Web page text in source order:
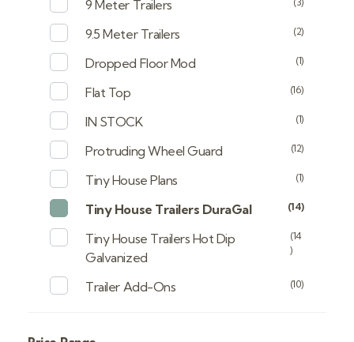
9 Meter Trailers
9.5 Meter Trailers (2)
Dropped Floor Mod (1)
Flat Top (16)
IN STOCK (1)
Protruding Wheel Guard (12)
Tiny House Plans (1)
Tiny House Trailers DuraGal (14)
Tiny House Trailers Hot Dip
Galvanized
(14
)
Trailer Add-Ons (10)